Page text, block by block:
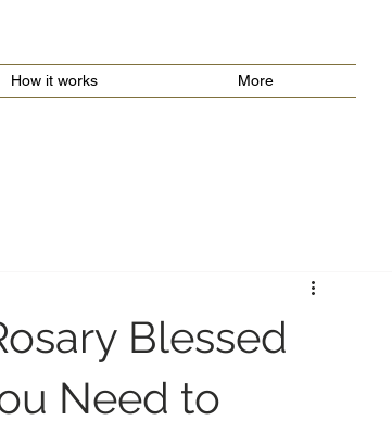
How it works More
Blessed
Need to